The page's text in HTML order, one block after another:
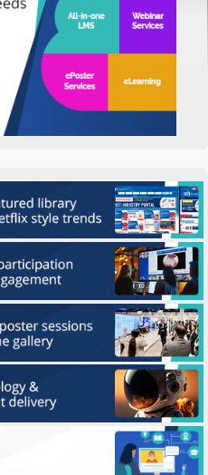
to drive attendance, process
display Magic...